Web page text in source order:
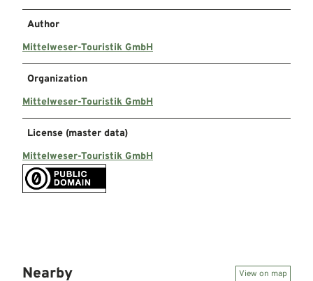
Author
Mittelweser-Touristik GmbH
Organization
Mittelweser-Touristik GmbH
License (master data)
Mittelweser-Touristik GmbH
Nearby View on map